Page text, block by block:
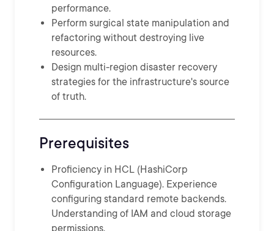
performance.
Perform surgical state manipulation and
refactoring without destroying live
resources.
Design multi-region disaster recovery
strategies for the infrastructure's source
of truth.
Prerequisites
Proficiency in HCL (HashiCorp
Configuration Language). Experience
configuring standard remote backends.
Understanding of IAM and cloud storage
permissions.